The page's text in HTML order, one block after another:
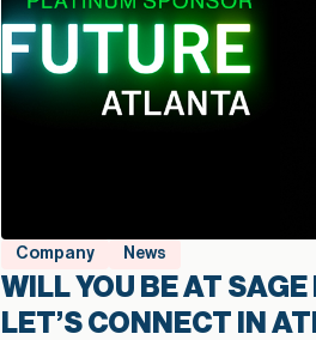
Company News
WILL YOU BE AT
LET’S CONNECT IN